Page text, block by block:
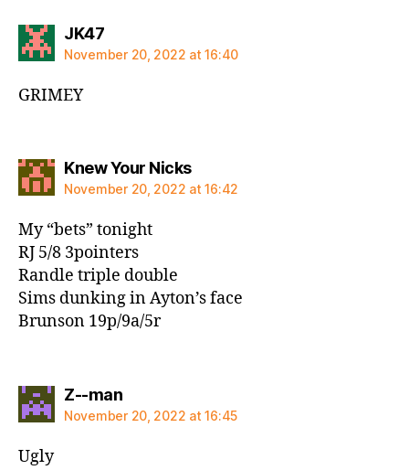
JK47says:
November 20, 2022 at 16:40
GRIMEY
Knew Your Nickssays:
November 20, 2022 at 16:42
My “bets” tonight
RJ 5/8 3pointers
Randle triple double
Sims dunking in Ayton’s face
Brunson 19p/9a/5r
Z--mansays:
November 20, 2022 at 16:45
Ugly